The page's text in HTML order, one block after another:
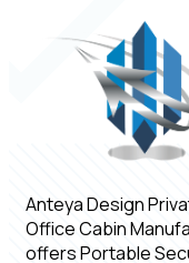
Anteya Design
Office Cabin
offers Portable